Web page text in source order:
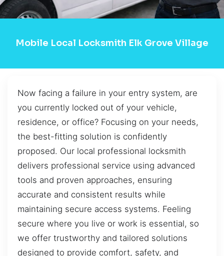
Mobile Local Locksmith Elk Grove Village
Now facing a failure in your entry system, are
you currently locked out of your vehicle,
residence, or office? Focusing on your needs,
the best-fitting solution is confidently
proposed. Our local professional locksmith
delivers professional service using advanced
tools and proven approaches, ensuring
accurate and consistent results while
maintaining secure access systems. Feeling
secure where you live or work is essential, so
we offer trustworthy and tailored solutions
designed to provide comfort, safety, and